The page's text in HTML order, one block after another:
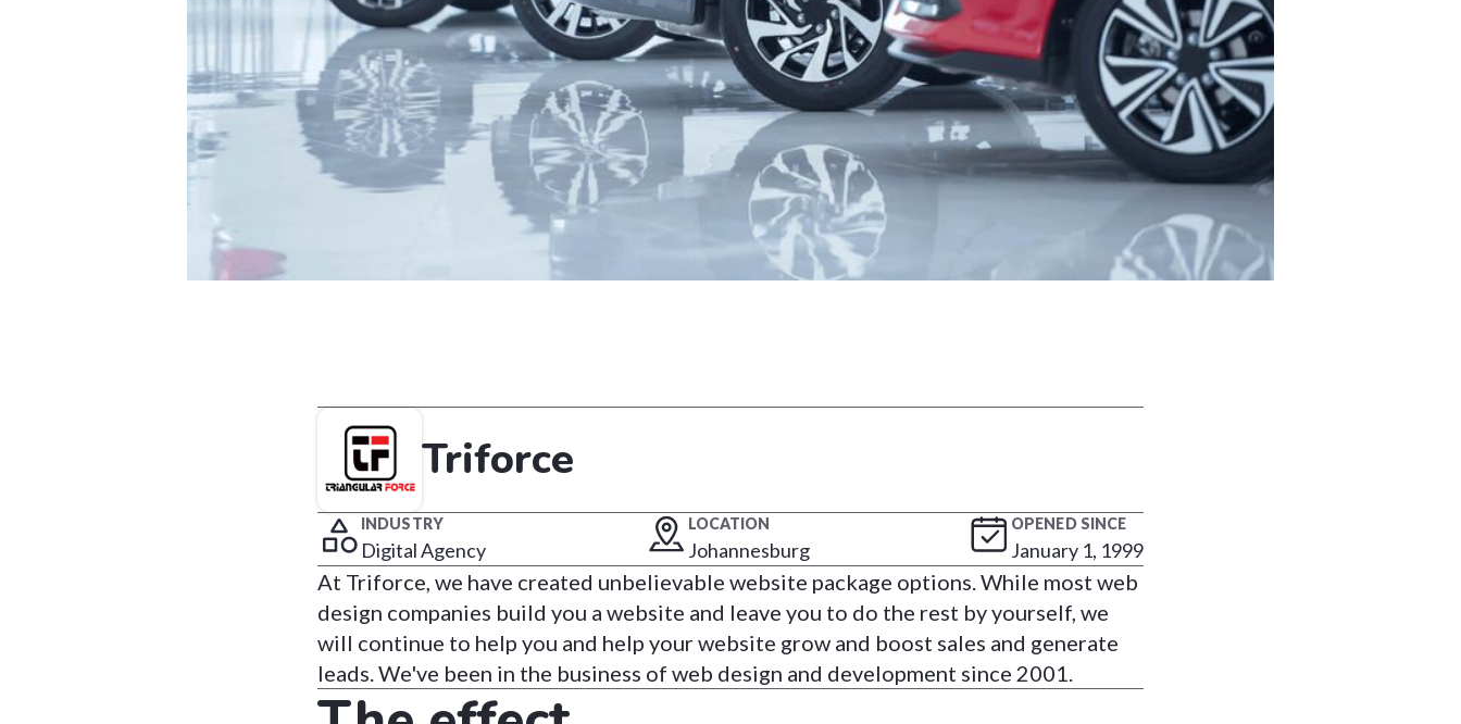
Triforce
INDUSTRY
Digital Agency
LOCATION
Johannesburg
OPENED SINCE
January 1, 1999
At Triforce, we have created unbelievable website package options. While most web
design companies build you a website and leave you to do the rest by yourself, we
will continue to help you and help your website grow and boost sales and generate
leads. We've been in the business of web design and development since 2001.